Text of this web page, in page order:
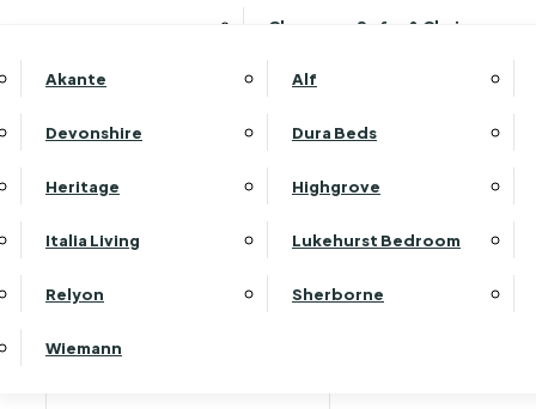
Clearance Sofas & Chairs
Akante Alf
Devonshire Dura Beds
Heritage Highgrove
Italia Living Lukehurst Bedroom
Relyon Sherborne
Wiemann